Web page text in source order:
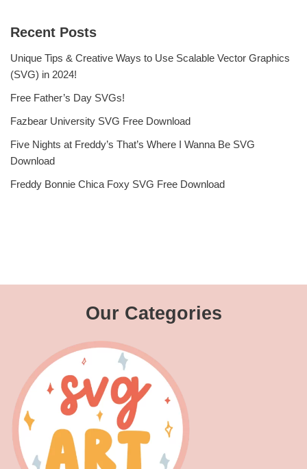
Recent Posts
Unique Tips & Creative Ways to Use Scalable Vector Graphics
(SVG) in 2024!
Free Father’s Day SVGs!
Fazbear University SVG Free Download
Five Nights at Freddy’s That’s Where I Wanna Be SVG
Download
Freddy Bonnie Chica Foxy SVG Free Download
Our Categories